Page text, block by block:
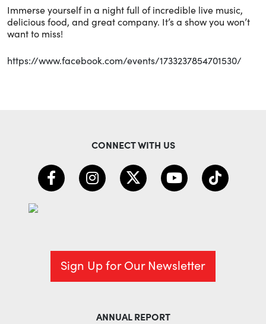
Immerse yourself in a night full of incredible live music,
delicious food, and great company. It’s a show you won’t
want to miss!
https://www.facebook.com/events/1733237854701530/
CONNECT WITH US
Sign Up for Our Newsletter
ANNUAL REPORT